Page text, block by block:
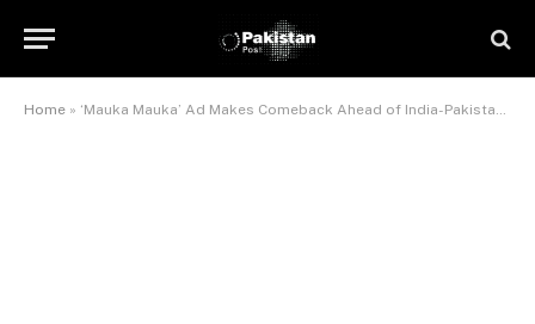
Home » ‘Mauka Mauka’ Ad Makes Comeback Ahead of India-Pakistan Showdown